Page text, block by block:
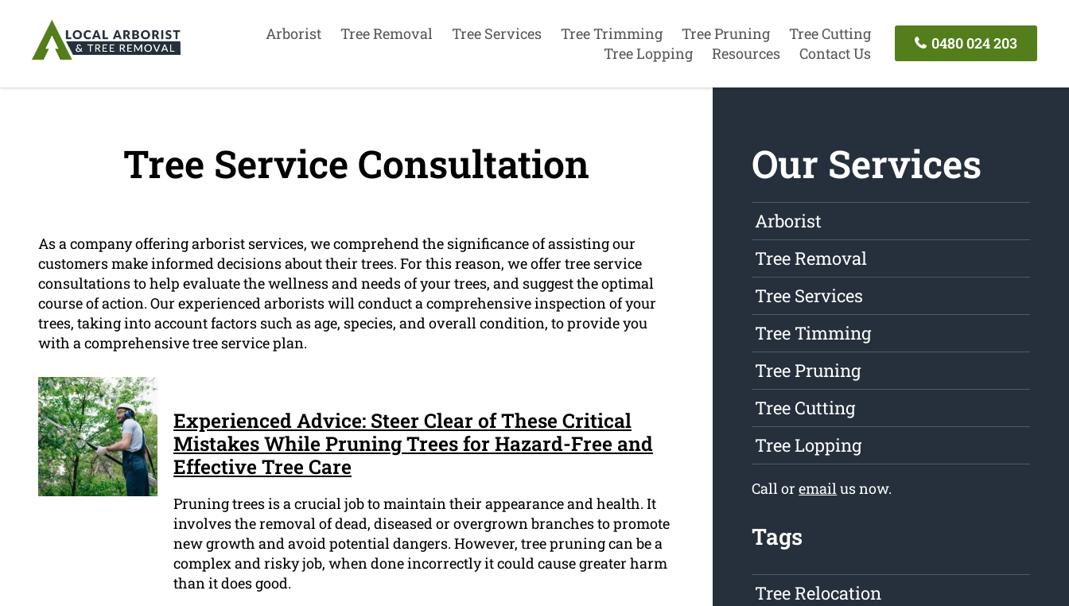
Arborist Tree Removal Tree Services Tree Trimming Tree Pruning
Tree Cutting
Tree Lopping
Resources Contact Us
0480 024 203
Tree Service Consultation
As a company offering arborist services, we comprehend the significance of assisting our
customers make informed decisions about their trees. For this reason, we offer tree service
consultations to help evaluate the wellness and needs of your trees, and suggest the optimal
course of action. Our experienced arborists will conduct a comprehensive inspection of your
trees, taking into account factors such as age, species, and overall condition, to provide you
with a comprehensive tree service plan.
Experienced Advice: Steer Clear of These Critical
Mistakes While Pruning Trees for Hazard-Free and
Effective Tree Care
Pruning trees is a crucial job to maintain their appearance and health. It
involves the removal of dead, diseased or overgrown branches to promote
new growth and avoid potential dangers. However, tree pruning can be a
complex and risky job, when done incorrectly it could cause greater harm
than it does good.
Our Services
Arborist
Tree Removal
Tree Services
Tree Timming
Tree Pruning
Tree Cutting
Tree Lopping
Call oremailus now.
Tags
Tree Relocation